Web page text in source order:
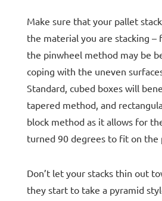
Make sure that your pallet
the material you are stacking –
the pinwheel method may be
coping with the uneven
Standard, cubed boxes will
tapered method, and
block method as it allows for
turned 90 degrees to fit on the
Don’t let your stacks thin out
they start to take a pyramid